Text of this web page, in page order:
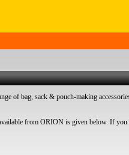
of bag, sack & pouch-making
from ORION is given below. If you